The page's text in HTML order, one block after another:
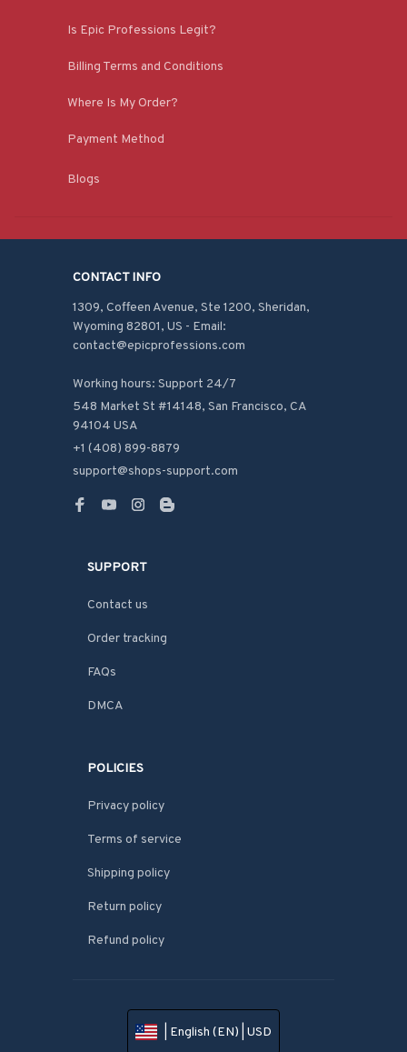
Is Epic Professions Legit?
Billing Terms and Conditions
Where Is My Order?
Payment Method
Blogs
CONTACT INFO
1309, Coffeen Avenue, Ste 1200, Sheridan,
Wyoming 82801, US - Email:
contact@epicprofessions.com
Working hours: Support 24/7
548 Market St #14148, San Francisco, CA
94104 USA
+1 (408) 899-8879
support@shops-support.com
SUPPORT
Contact us
Order tracking
FAQs
DMCA
POLICIES
Privacy policy
Terms of service
Shipping policy
Return policy
Refund policy
| English (EN) | USD